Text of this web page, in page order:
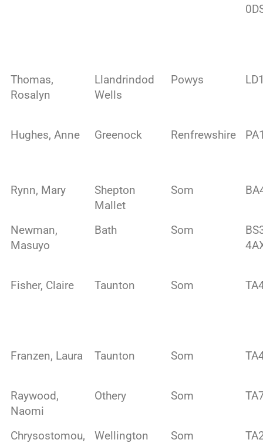
Thomas,
Rosalyn
Llandrindod
Wells
Powys
Hughes, Anne Greenock Renfrewshire
Rynn, Mary
Shepton
Mallet
Som
Newman,
Masuyo
Bath Som
Fisher, Claire Taunton Som
Franzen, Laura Taunton Som
Raywood,
Naomi
Othery Som
Chrysostomou,
Wellington Som